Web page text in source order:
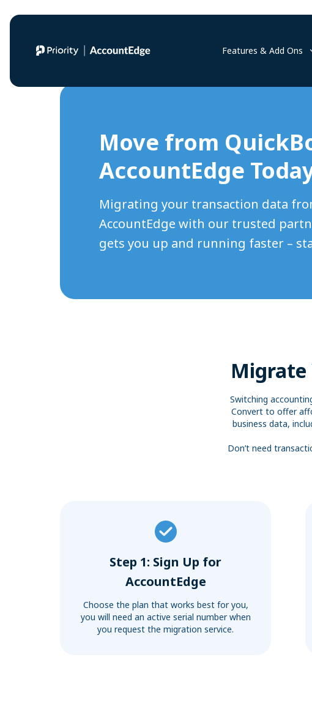
Features & Add Ons
Move from
AccountEdge
Migrating your transaction data
AccountEdge with our trusted
gets you up and running faster –
Migrate
Switching
Convert to offer
business data,
Don’t need
Step 1: Sign Up for
AccountEdge
Choose the plan that works best for you,
you will need an active serial number when
you request the migration service.